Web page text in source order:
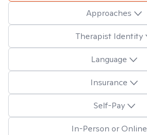
Approaches
Therapist Identity
Language
Insurance
Self-Pay
In-Person or Online